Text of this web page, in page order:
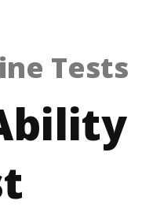
Tests